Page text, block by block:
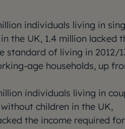
individuals living in
the UK, 1.4 million lacked
standard of living in 2012/
age households, up
individuals living in
children in the UK,
the income required